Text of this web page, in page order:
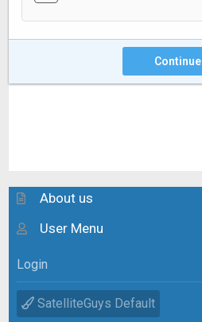
Continue
About us
User Menu
Login
SatelliteGuys Default